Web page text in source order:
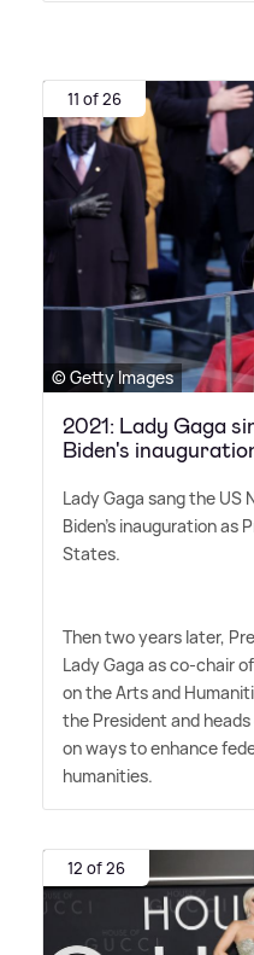
11 of 26
© Getty Images
2021: Lady Gaga
Biden's
Lady Gaga sang the US
Biden's inauguration as
States.
Then two years later,
Lady Gaga as co-chair
on the Arts and
the President and
on ways to enhance
humanities.
12 of 26